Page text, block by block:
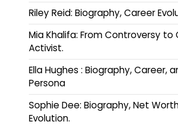
Riley Reid: Biography, Career
Mia Khalifa: From Controversy to
Activist.
Ella Hughes : Biography, Career,
Persona
Sophie Dee: Biography, Net
Evolution.